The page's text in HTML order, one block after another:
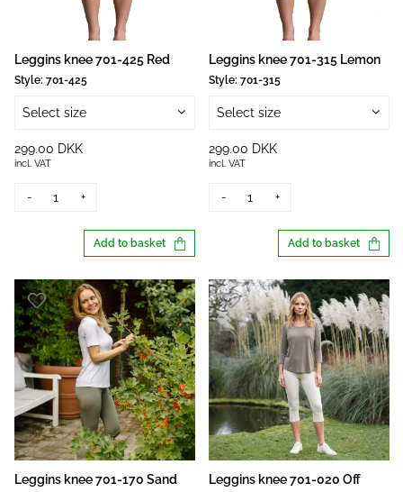
Leggins knee 701-425 Red
Style: 701-425
Select size
299.00 DKK
incl. VAT
- +
Add to basket
Leggins knee 701-315 Lemon
Style: 701-315
Select size
299.00 DKK
incl. VAT
- +
Add to basket
Leggins knee 701-170 Sand
Leggins knee 701-020 Off